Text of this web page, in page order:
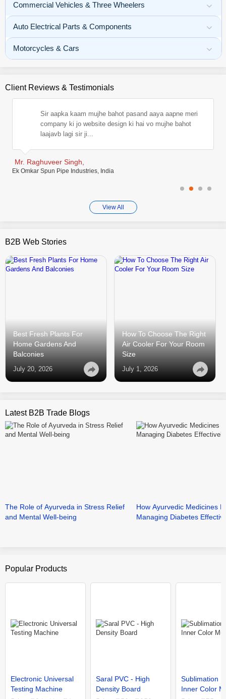
Commercial Vehicles & Three Wheelers
Auto Electrical Parts & Components
Motorcycles & Cars
Client Reviews & Testimonials
Sir aapka kaam mujhe bahot pasand aaya aapne meri
company ki jo website design ki hai vo mujhe bahot
laajavb lagi sir ji...
Mr. Raghuveer Singh,
Ek Omkar Spun Pipe Industries, India
View All
B2B Web Stories
Best Fresh Plants For
Home Gardens And
Balconies
July 20, 2026
How To Choose The Right
Air Cooler For Your Room
Size
July 1, 2026
Latest B2B Trade Blogs
The Role of Ayurveda in Stress Relief
and Mental Well-being
How Ayurvedic Medicines
Managing Diabetes
Popular Products
Electronic Universal
Testing Machine
Saral PVC - High
Density Board
Sublimation
Inner Color